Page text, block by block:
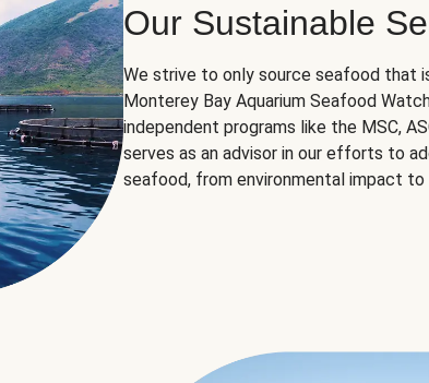
Our Sustainable
We strive to only source seafood that
Monterey Bay Aquarium Seafood
independent programs like the MSC,
serves as an advisor in our efforts to
seafood, from environmental impact